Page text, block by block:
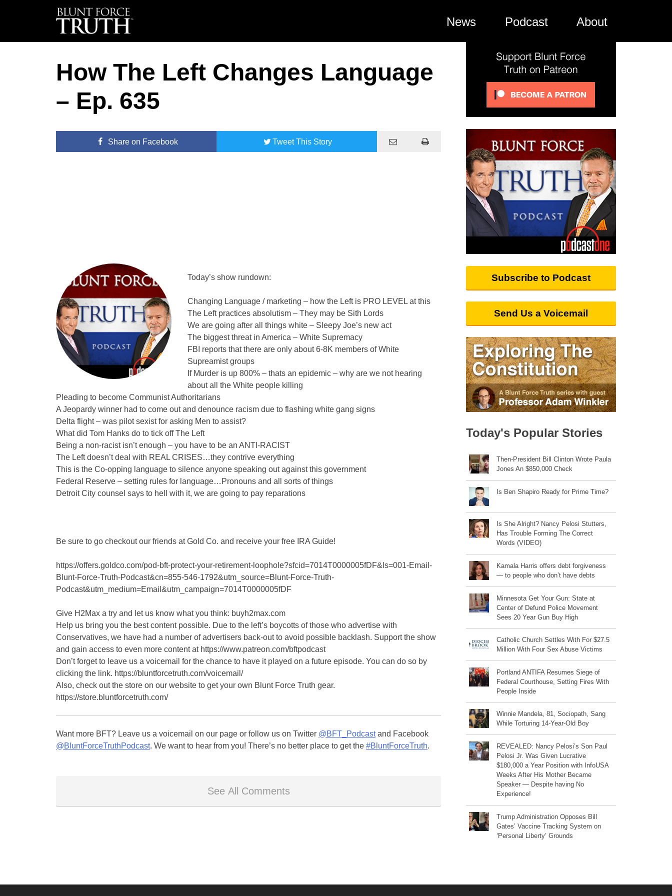
News Podcast About
How The Left Changes Language
– Ep. 635
Shareon Facebook TweetThis Story
Today’s show rundown:
Changing Language / marketing – how the Left is PRO LEVEL at this
The Left practices absolutism – They may be Sith Lords
We are going after all things white – Sleepy Joe’s new act
The biggest threat in America – White Supremacy
FBI reports that there are only about 6-8K members of White
Supreamist groups
If Murder is up 800% – thats an epidemic – why are we not hearing
about all the White people killing
Pleading to become Communist Authoritarians
A Jeopardy winner had to come out and denounce racism due to flashing white gang signs
Delta flight – was pilot sexist for asking Men to assist?
What did Tom Hanks do to tick off The Left
Being a non-racist isn’t enough – you have to be an ANTI-RACIST
The Left doesn’t deal with REAL CRISES…they contrive everything
This is the Co-opping language to silence anyone speaking out against this government
Federal Reserve – setting rules for language…Pronouns and all sorts of things
Detroit City counsel says to hell with it, we are going to pay reparations
Be sure to go checkout our friends at Gold Co. and receive your free IRA Guide!
https://offers.goldco.com/pod-bft-protect-your-retirement-loophole?sfcid=7014T0000005fDF&ls=001-Email-
Blunt-Force-Truth-Podcast&cn=855-546-1792&utm_source=Blunt-Force-Truth-
Podcast&utm_medium=Email&utm_campaign=7014T0000005fDF
Give H2Max a try and let us know what you think: buyh2max.com
Help us bring you the best content possible. Due to the left’s boycotts of those who advertise with
Conservatives, we have had a number of advertisers back-out to avoid possible backlash. Support the show
and gain access to even more content at https://www.patreon.com/bftpodcast
Don’t forget to leave us a voicemail for the chance to have it played on a future episode. You can do so by
clicking the link. https://bluntforcetruth.com/voicemail/
Also, check out the store on our website to get your own Blunt Force Truth gear.
https://store.bluntforcetruth.com/
Want more BFT? Leave us a voicemail on our page or follow us on Twitter @BFT_Podcastand Facebook
@BluntForceTruthPodcast. We want to hear from you! There’s no better place to get the #BluntForceTruth.
See All Comments
Subscribe to Podcast
Send Us a Voicemail
Today's Popular Stories
Then-President Bill Clinton Wrote Paula
Jones An $850,000 Check
Is Ben Shapiro Ready for Prime Time?
Is She Alright? Nancy Pelosi Stutters,
Has Trouble Forming The Correct
Words (VIDEO)
Kamala Harris offers debt forgiveness
— to people who don’t have debts
Minnesota Get Your Gun: State at
Center of Defund Police Movement
Sees 20 Year Gun Buy High
Catholic Church Settles With For $27.5
Million With Four Sex Abuse Victims
Portland ANTIFA Resumes Siege of
Federal Courthouse, Setting Fires With
People Inside
Winnie Mandela, 81, Sociopath, Sang
While Torturing 14-Year-Old Boy
REVEALED: Nancy Pelosi’s Son Paul
Pelosi Jr. Was Given Lucrative
$180,000 a Year Position with InfoUSA
Weeks After His Mother Became
Speaker — Despite having No
Experience!
Trump Administration Opposes Bill
Gates’ Vaccine Tracking System on
‘Personal Liberty’ Grounds